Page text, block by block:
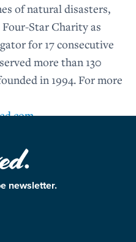
of natural disasters,
Star Charity as
for 17 consecutive
more than 130
in 1994. For more
.
.
newsletter.